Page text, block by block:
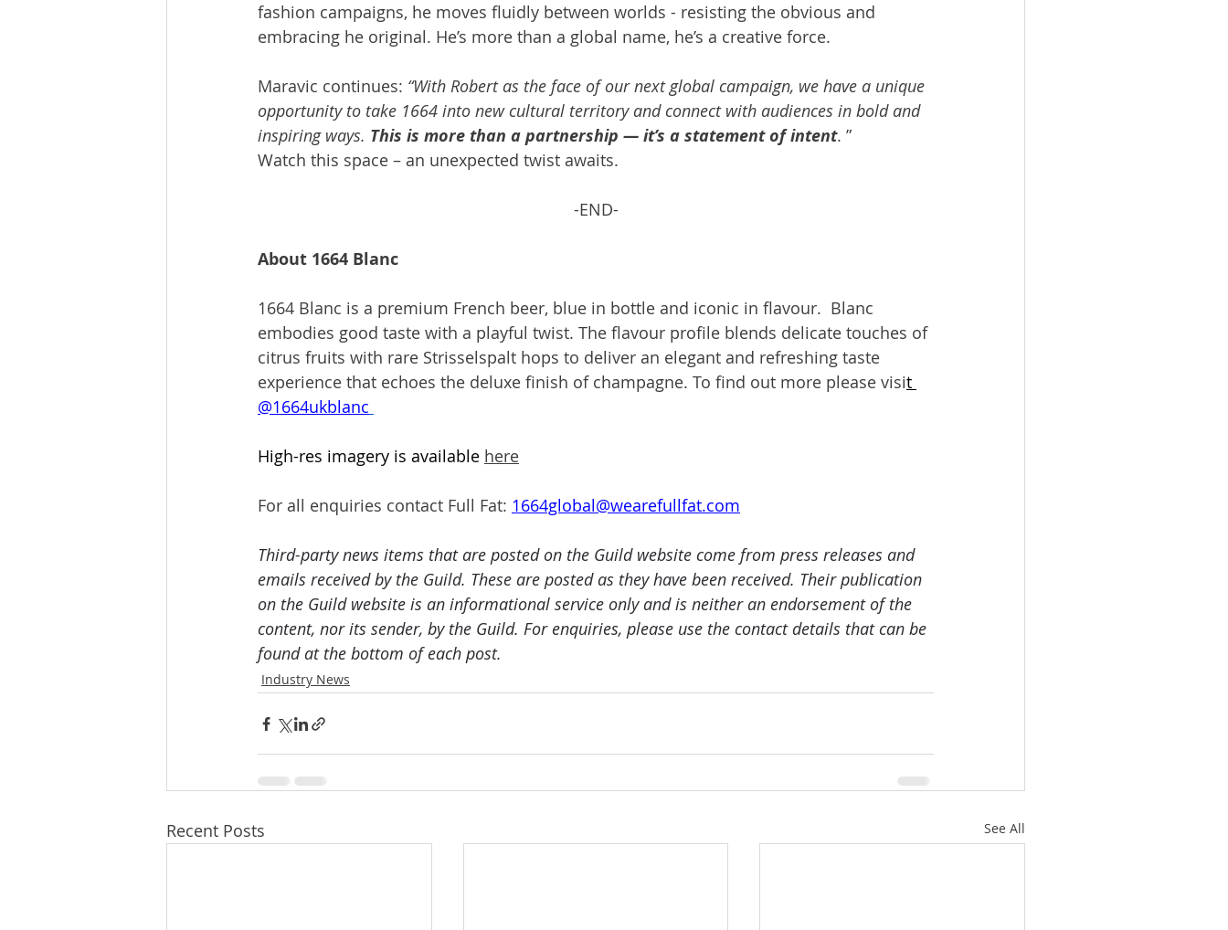
fashion campaigns, he moves fluidly between worlds - resisting the obvious and
embracing he original. He’s more than a global name, he’s a creative force.
Maravic continues: “With Robert as the face of our next global campaign, we have a unique
opportunity to take 1664 into new cultural territory and connect with audiences in bold and
inspiring ways. This is more than a partnership — it’s a statement of intent. ”
Watch this space – an unexpected twist awaits.
-END-
About 1664 Blanc
1664 Blanc is a premium French beer, blue in bottle and iconic in flavour.  Blanc
embodies good taste with a playful twist. The flavour profile blends delicate touches of
citrus fruits with rare Strisselspalt hops to deliver an elegant and refreshing taste
experience that echoes the deluxe finish of champagne. To find out more please visit
@1664ukblanc
High-res imagery is available here
For all enquiries contact Full Fat: 1664global@wearefullfat.com
Third-party news items that are posted on the Guild website come from press releases and
emails received by the Guild. These are posted as they have been received. Their publication
on the Guild website is an informational service only and is neither an endorsement of the
content, nor its sender, by the Guild. For enquiries, please use the contact details that can be
found at the bottom of each post.
Industry News
Recent Posts See All